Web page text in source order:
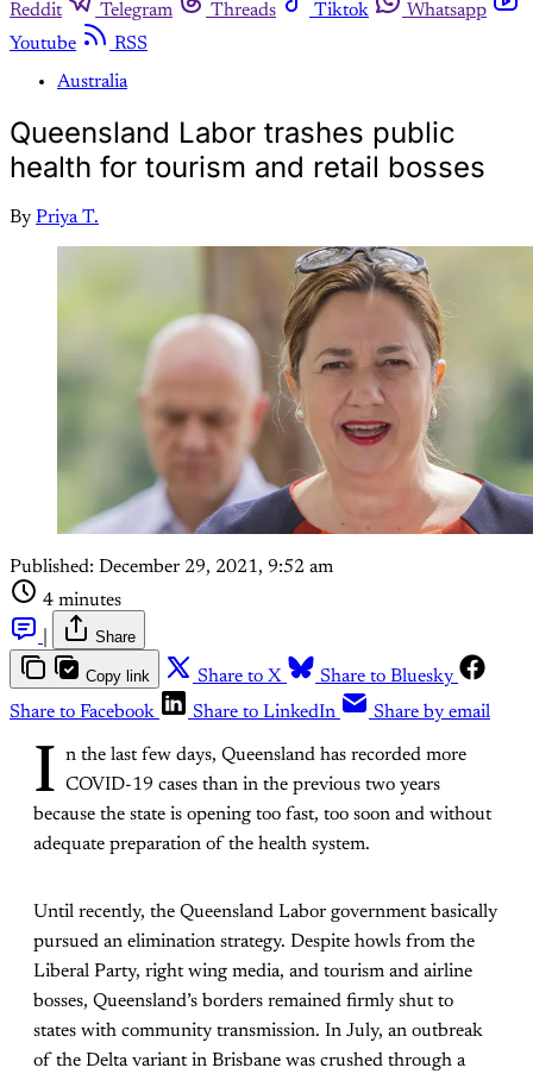
Reddit
Telegram Threads Tiktok
Whatsapp
Youtube
RSS
Australia
Queensland Labor trashes public
health for tourism and retail bosses
By Priya T.
Published: December 29, 2021, 9:52 am
4 minutes
Share
Copy link Share to X
Share to Bluesky
Share to Facebook
Share to LinkedIn Share by email
I n the last few days, Queensland has recorded more
COVID-19 cases than in the previous two years
because the state is opening too fast, too soon and without
adequate preparation of the health system.
Until recently, the Queensland Labor government basically
pursued an elimination strategy. Despite howls from the
Liberal Party, right wing media, and tourism and airline
bosses, Queensland’s borders remained firmly shut to
states with community transmission. In July, an outbreak
of the Delta variant in Brisbane was crushed through a